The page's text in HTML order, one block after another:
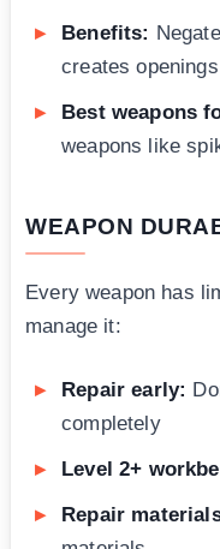
Benefits:
creates openings
Best weapons
weapons like
WEAPON
Every weapon has
manage it:
Repair early:
completely
Level 2+
Repair